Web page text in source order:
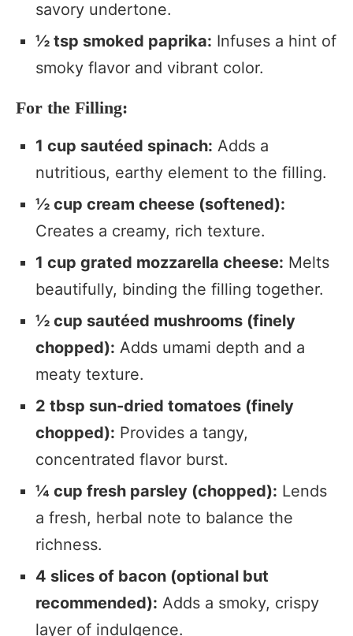
savory undertone.
½ tsp smoked paprika: Infuses a hint of
smoky flavor and vibrant color.
For the Filling:
1 cup sautéed spinach: Adds a
nutritious, earthy element to the filling.
½ cup cream cheese (softened):
Creates a creamy, rich texture.
1 cup grated mozzarella cheese: Melts
beautifully, binding the filling together.
½ cup sautéed mushrooms (finely
chopped): Adds umami depth and a
meaty texture.
2 tbsp sun-dried tomatoes (finely
chopped): Provides a tangy,
concentrated flavor burst.
¼ cup fresh parsley (chopped): Lends
a fresh, herbal note to balance the
richness.
4 slices of bacon (optional but
recommended): Adds a smoky, crispy
layer of indulgence.